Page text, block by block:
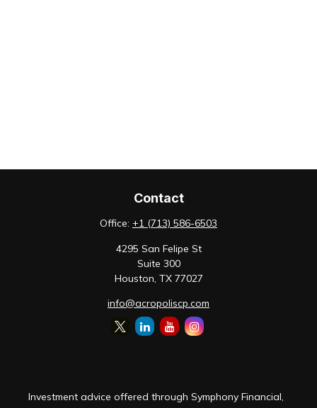
Contact
Office: +1 (713) 586-6503
4295 San Felipe St
Suite 300
Houston, TX 77027
info@acropoliscp.com
Investment advice offered through Symphony Financial,